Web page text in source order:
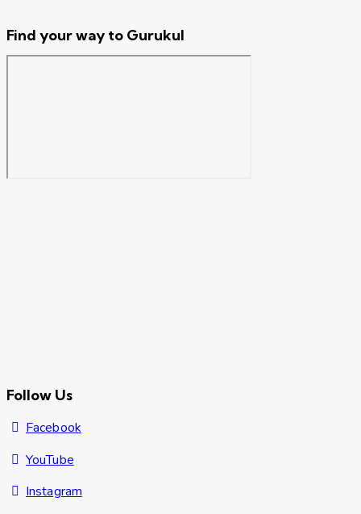
Find your way to Gurukul
Follow Us
Facebook
YouTube
Instagram